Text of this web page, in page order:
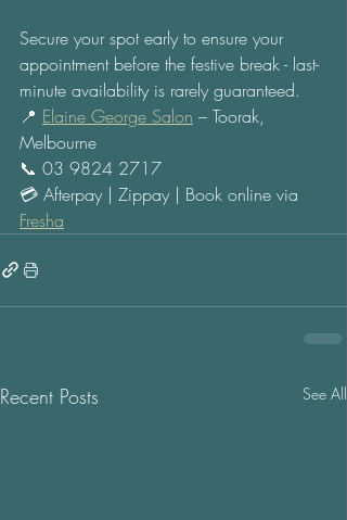
Secure your spot early to ensure your
appointment before the festive break - last-
minute availability is rarely guaranteed.
📍 Elaine George Salon – Toorak,
Melbourne
📞 03 9824 2717
💳 Afterpay | Zippay | Book online via
Fresha
Recent Posts See All